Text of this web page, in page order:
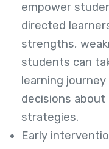
empower
directed
strengths,
students can
learning
decisions
strategies.
Early